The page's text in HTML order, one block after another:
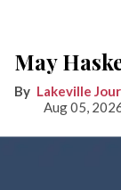
May
Lakeville
Aug 05,